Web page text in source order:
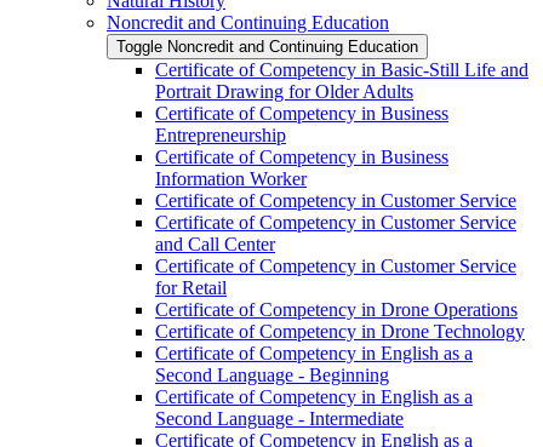
Noncredit and Continuing Education
Toggle Noncredit and Continuing Education
Certificate of Competency in Basic-​Still Life and
Portrait Drawing for Older Adults
Certificate of Competency in Business
Entrepreneurship
Certificate of Competency in Business
Information Worker
Certificate of Competency in Customer Service
Certificate of Competency in Customer Service
and Call Center
Certificate of Competency in Customer Service
for Retail
Certificate of Competency in Drone Operations
Certificate of Competency in Drone Technology
Certificate of Competency in English as a
Second Language -​ Beginning
Certificate of Competency in English as a
Second Language -​ Intermediate
Certificate of Competency in English as a